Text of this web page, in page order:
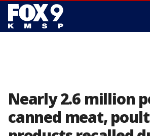
Nearly 2.6 million
canned meat,